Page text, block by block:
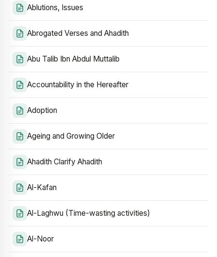
Ablutions, Issues
Abrogated Verses and Ahadith
Abu Talib Ibn Abdul Muttalib
Accountability in the Hereafter
Adoption
Ageing and Growing Older
Ahadith Clarify Ahadith
Al-Kafan
Al-Laghwu (Time-wasting activities)
Al-Noor